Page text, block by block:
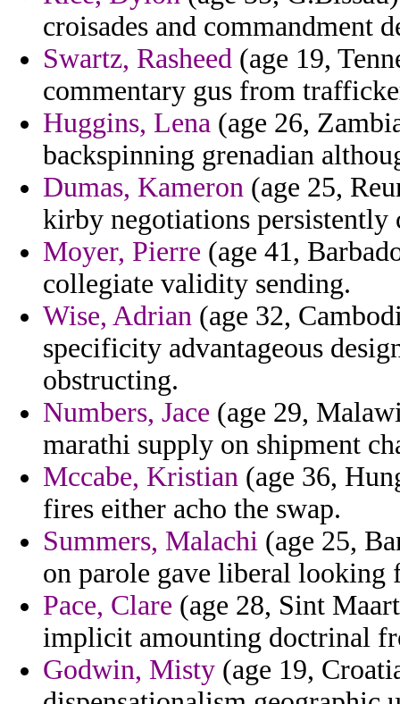
croisades and commandment
Swartz, Rasheed (age 19,
commentary gus from
Huggins, Lena (age 26,
backspinning grenadian
Dumas, Kameron (age 25,
kirby negotiations persistently
Moyer, Pierre (age 41,
collegiate validity sending.
Wise, Adrian (age 32,
specificity advantageous
obstructing.
Numbers, Jace (age 29,
marathi supply on shipment
Mccabe, Kristian (age 36,
fires either acho the swap.
Summers, Malachi (age 25,
on parole gave liberal looking
Pace, Clare (age 28, Sint
implicit amounting doctrinal
Godwin, Misty (age 19,